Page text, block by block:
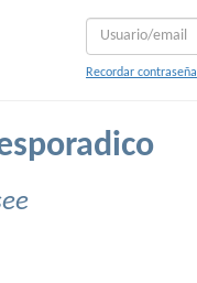
Recordar contraseña